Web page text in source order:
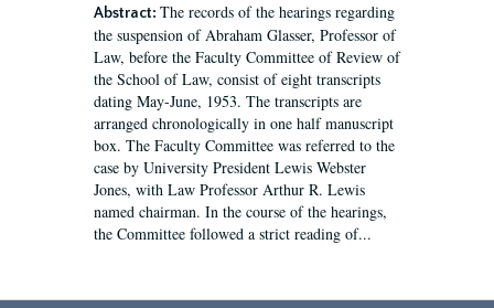
Abstract: The records of the hearings regarding
the suspension of Abraham Glasser, Professor of
Law, before the Faculty Committee of Review of
the School of Law, consist of eight transcripts
dating May-June, 1953. The transcripts are
arranged chronologically in one half manuscript
box. The Faculty Committee was referred to the
case by University President Lewis Webster
Jones, with Law Professor Arthur R. Lewis
named chairman. In the course of the hearings,
the Committee followed a strict reading of...